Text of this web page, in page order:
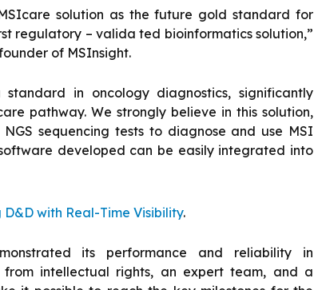
solution as the future gold standard for
regulatory – valida ted bioinformatics solution,”
of MSInsight.
in oncology diagnostics, significantly
pathway. We strongly believe in this solution,
sequencing tests to diagnose and use MSI
developed can be easily integrated into
with Real-Time Visibility.
its performance and reliability in
from intellectual rights, an expert team, and a